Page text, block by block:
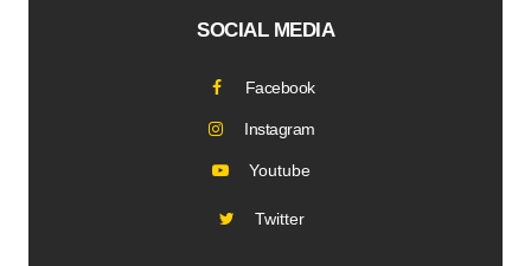
SOCIAL MEDIA
Facebook
Instagram
Youtube
Twitter